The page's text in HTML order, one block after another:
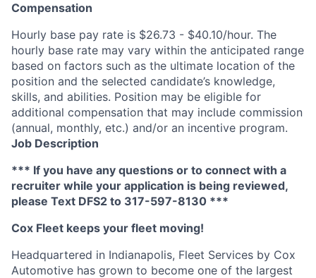
Compensation
Hourly base pay rate is $26.73 - $40.10/hour. The
hourly base rate may vary within the anticipated range
based on factors such as the ultimate location of the
position and the selected candidate’s knowledge,
skills, and abilities. Position may be eligible for
additional compensation that may include commission
(annual, monthly, etc.) and/or an incentive program.
Job Description
*** If you have any questions or to connect with a
recruiter while your application is being reviewed,
please Text DFS2 to 317-597-8130 ***
Cox Fleet keeps your fleet moving!
Headquartered in Indianapolis, Fleet Services by Cox
Automotive has grown to become one of the largest